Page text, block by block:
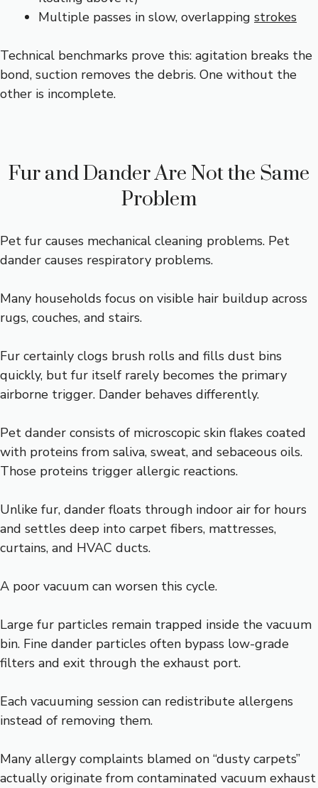
Multiple passes in slow, overlapping strokes
Technical benchmarks prove this: agitation breaks the
bond, suction removes the debris. One without the
other is incomplete.
Fur and Dander Are Not the Same
Problem
Pet fur causes mechanical cleaning problems. Pet
dander causes respiratory problems.
Many households focus on visible hair buildup across
rugs, couches, and stairs.
Fur certainly clogs brush rolls and fills dust bins
quickly, but fur itself rarely becomes the primary
airborne trigger. Dander behaves differently.
Pet dander consists of microscopic skin flakes coated
with proteins from saliva, sweat, and sebaceous oils.
Those proteins trigger allergic reactions.
Unlike fur, dander floats through indoor air for hours
and settles deep into carpet fibers, mattresses,
curtains, and HVAC ducts.
A poor vacuum can worsen this cycle.
Large fur particles remain trapped inside the vacuum
bin. Fine dander particles often bypass low-grade
filters and exit through the exhaust port.
Each vacuuming session can redistribute allergens
instead of removing them.
Many allergy complaints blamed on “dusty carpets”
actually originate from contaminated vacuum exhaust